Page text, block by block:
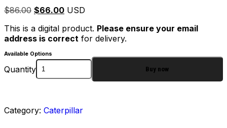
$86.00 $66.00 USD
This is a digital product. Please ensure your email
address is correct for delivery.
Available Options
Quantity Buy now
Category: Caterpillar